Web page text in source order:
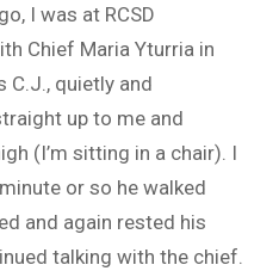
I was at RCSD
Chief Maria Yturria in
C.J., quietly and
up to me and
(I’m sitting in a chair). I
or so he walked
and again rested his
talking with the chief.